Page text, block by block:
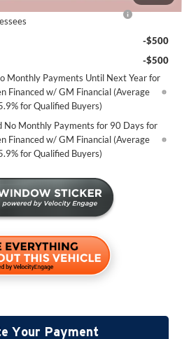
-$1,750
-$500
-$500
Monthly Payments Until Next Year for
Financed w/ GM Financial (Average
for Qualified Buyers)
No Monthly Payments for 90 Days for
Financed w/ GM Financial (Average
for Qualified Buyers)
Your Payment